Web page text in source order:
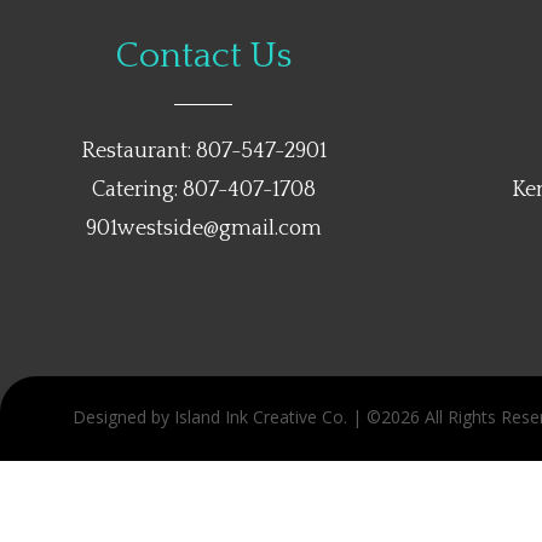
Contact Us
Restaurant: 807-547-2901
Catering: 807-407-1708
901westside@gmail.com
Designed by Island Ink Creative Co. | ©2026 All Rights